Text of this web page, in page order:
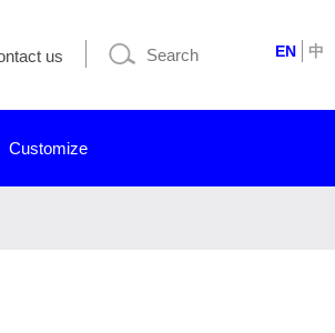
EN 中
us
Customize